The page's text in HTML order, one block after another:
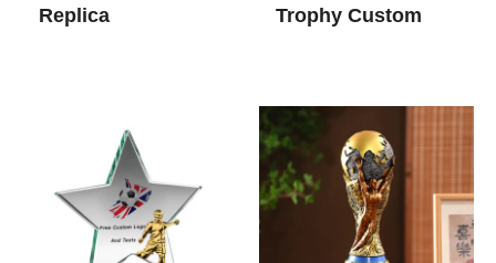
Replica
Trophy​ Custom